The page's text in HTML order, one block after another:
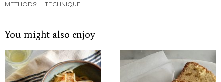
METHODS:
TECHNIQUE
You might also enjoy